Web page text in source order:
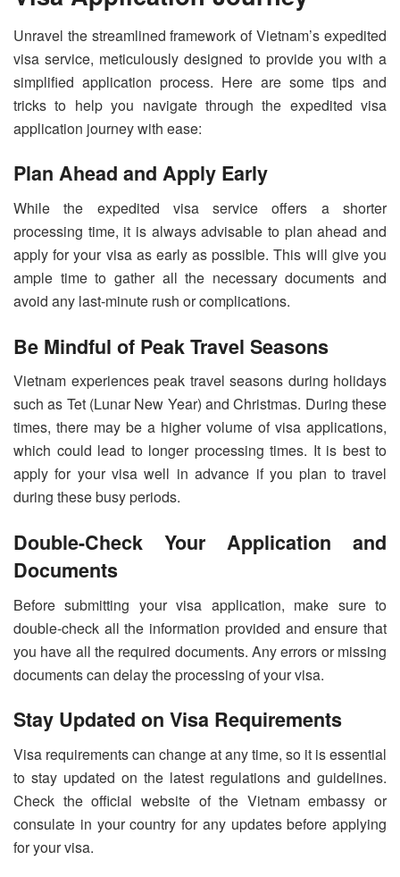
Unravel the streamlined framework of Vietnam’s expedited
visa service, meticulously designed to provide you with a
simplified application process. Here are some tips and
tricks to help you navigate through the expedited visa
application journey with ease:
Plan Ahead and Apply Early
While the expedited visa service offers a shorter
processing time, it is always advisable to plan ahead and
apply for your visa as early as possible. This will give you
ample time to gather all the necessary documents and
avoid any last-minute rush or complications.
Be Mindful of Peak Travel Seasons
Vietnam experiences peak travel seasons during holidays
such as Tet (Lunar New Year) and Christmas. During these
times, there may be a higher volume of visa applications,
which could lead to longer processing times. It is best to
apply for your visa well in advance if you plan to travel
during these busy periods.
Double-Check Your Application and
Documents
Before submitting your visa application, make sure to
double-check all the information provided and ensure that
you have all the required documents. Any errors or missing
documents can delay the processing of your visa.
Stay Updated on Visa Requirements
Visa requirements can change at any time, so it is essential
to stay updated on the latest regulations and guidelines.
Check the official website of the Vietnam embassy or
consulate in your country for any updates before applying
for your visa.